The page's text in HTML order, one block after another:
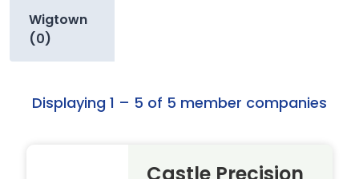
Wigtown
(0)
Displaying 1 – 5 of 5 member companies
Castle Precision